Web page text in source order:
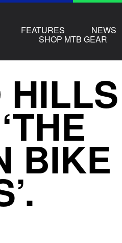
FEATURES NEWS
SHOP MTB GEAR